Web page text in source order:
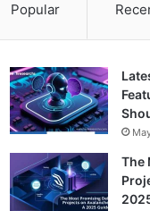
Popular
The